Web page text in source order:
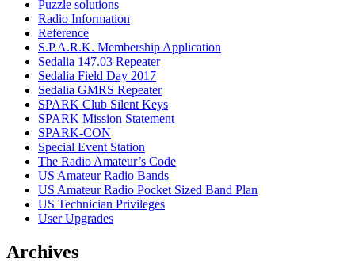
Puzzle solutions
Radio Information
Reference
S.P.A.R.K. Membership Application
Sedalia 147.03 Repeater
Sedalia Field Day 2017
Sedalia GMRS Repeater
SPARK Club Silent Keys
SPARK Mission Statement
SPARK-CON
Special Event Station
The Radio Amateur’s Code
US Amateur Radio Bands
US Amateur Radio Pocket Sized Band Plan
US Technician Privileges
User Upgrades
Archives